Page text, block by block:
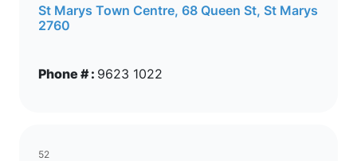
St Marys Town Centre, 68 Queen St, St Marys
2760
Phone # : 9623 1022
52